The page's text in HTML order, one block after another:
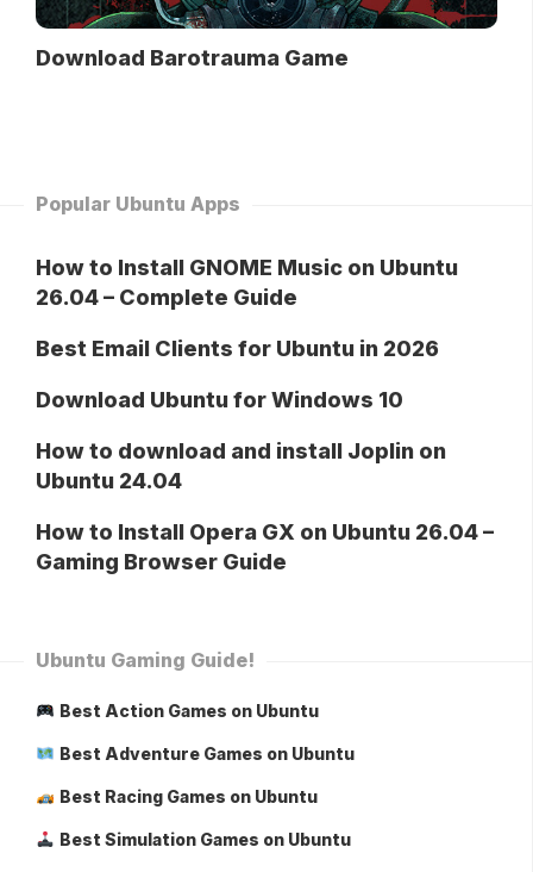
Download Barotrauma Game
Popular Ubuntu Apps
How to Install GNOME Music on Ubuntu
26.04 – Complete Guide
Best Email Clients for Ubuntu in 2026
Download Ubuntu for Windows 10
How to download and install Joplin on
Ubuntu 24.04
How to Install Opera GX on Ubuntu 26.04 –
Gaming Browser Guide
Ubuntu Gaming Guide!
Best Action Games on Ubuntu
Best Adventure Games on Ubuntu
Best Racing Games on Ubuntu
Best Simulation Games on Ubuntu